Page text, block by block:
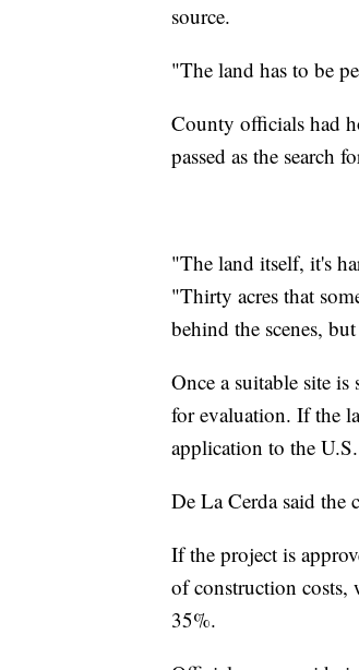
source.
"The land has to be
County officials had
passed as the search
"The land itself, it's
"Thirty acres that
behind the scenes,
Once a suitable site
for evaluation. If the
application to the
De La Cerda said
If the project is
of construction costs,
35%.